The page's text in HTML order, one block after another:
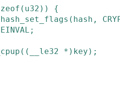
( u32 ) )
{
( hash ,
EINVAL ;
( ( __le32 * ) key ) ;